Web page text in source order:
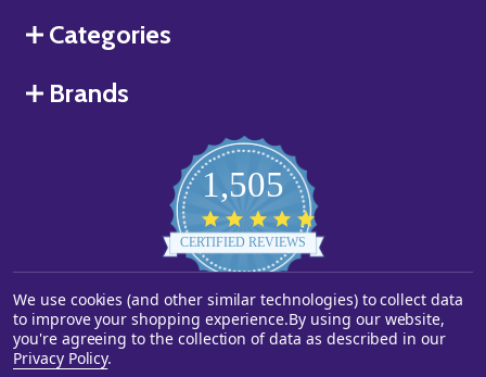
Categories
Brands
1,505
star
rating
CERTIFIED REVIEWS
Powered by YOTPO
©2026Starstills.com.
We use cookies (and other similar technologies) to collect data
to improve your shopping experience.By using our website,
you're agreeing to the collection of data as described in our
Privacy Policy.